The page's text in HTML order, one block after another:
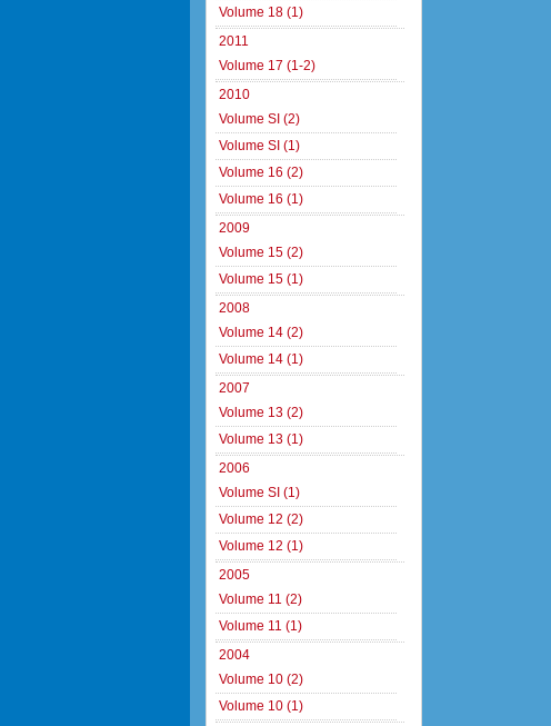
Volume 18 (1)
2011
Volume 17 (1-2)
2010
Volume SI (2)
Volume SI (1)
Volume 16 (2)
Volume 16 (1)
2009
Volume 15 (2)
Volume 15 (1)
2008
Volume 14 (2)
Volume 14 (1)
2007
Volume 13 (2)
Volume 13 (1)
2006
Volume SI (1)
Volume 12 (2)
Volume 12 (1)
2005
Volume 11 (2)
Volume 11 (1)
2004
Volume 10 (2)
Volume 10 (1)